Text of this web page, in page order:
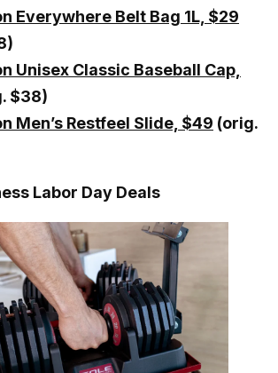
Everywhere Belt Bag 1L, $29
Unisex Classic Baseball Cap,
$38)
Men’s Restfeel Slide, $49 (orig.
Labor Day Deals